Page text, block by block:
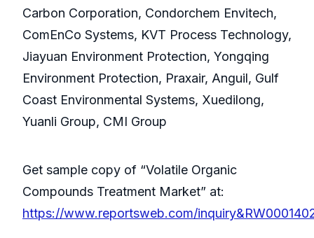
Carbon Corporation, Condorchem Envitech,
ComEnCo Systems, KVT Process Technology,
Jiayuan Environment Protection, Yongqing
Environment Protection, Praxair, Anguil, Gulf
Coast Environmental Systems, Xuedilong,
Yuanli Group, CMI Group
Get sample copy of “Volatile Organic
Compounds Treatment Market” at:
https://www.reportsweb.com/